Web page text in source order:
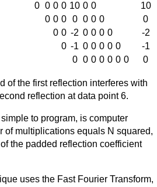
0 0 0 0 10 0 0
10
0 0 0 0 0 0 0
0
0 0 -2 0 0 0 0
-2
0 -1 0 0 0 0 0
-1
0 0 0 0 0 0 0 0
of the first reflection interferes with
reflection at data point 6.
to program, is computer
of multiplications equals N squared,
the padded reflection coefficient
uses the Fast Fourier Transform,